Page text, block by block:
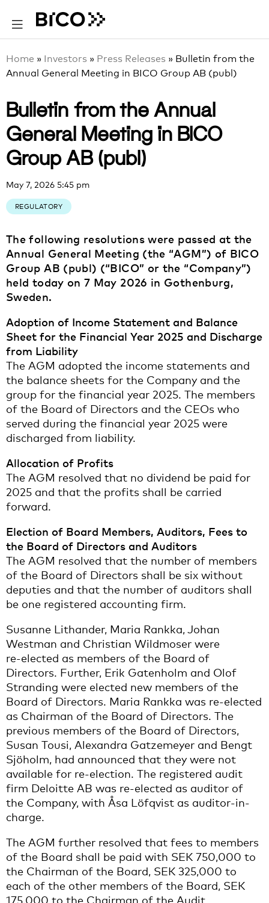
Home » Investors » Press Releases » Bulletin from the
Annual General Meeting in BICO Group AB (publ)
Bulletin from the Annual
General Meeting in BICO
Group AB (publ)
May 7, 2026 5:45 pm
REGULATORY
The following resolutions were passed at the
Annual General Meeting (the “AGM”) of BICO
Group AB (publ) (“BICO” or the “Company”)
held today on 7 May 2026 in Gothenburg,
Sweden.
Adoption of Income Statement and Balance
Sheet for the Financial Year 2025 and Discharge
from Liability
The AGM adopted the income statements and
the balance sheets for the Company and the
group for the financial year 2025. The members
of the Board of Directors and the CEOs who
served during the financial year 2025 were
discharged from liability.
Allocation of Profits
The AGM resolved that no dividend be paid for
2025 and that the profits shall be carried
forward.
Election of Board Members, Auditors, Fees to
the Board of Directors and Auditors
The AGM resolved that the number of members
of the Board of Directors shall be six without
deputies and that the number of auditors shall
be one registered accounting firm.
Susanne Lithander, Maria Rankka, Johan
Westman and Christian Wildmoser were
re‑elected as members of the Board of
Directors. Further, Erik Gatenholm and Olof
Stranding were elected new members of the
Board of Directors. Maria Rankka was re-elected
as Chairman of the Board of Directors. The
previous members of the Board of Directors,
Susan Tousi, Alexandra Gatzemeyer and Bengt
Sjöholm, had announced that they were not
available for re-election. The registered audit
firm Deloitte AB was re-elected as auditor of
the Company, with Åsa Löfqvist as auditor-in-
charge.
The AGM further resolved that fees to members
of the Board shall be paid with SEK 750,000 to
the Chairman of the Board, SEK 325,000 to
each of the other members of the Board, SEK
175,000 to the Chairman of the Audit